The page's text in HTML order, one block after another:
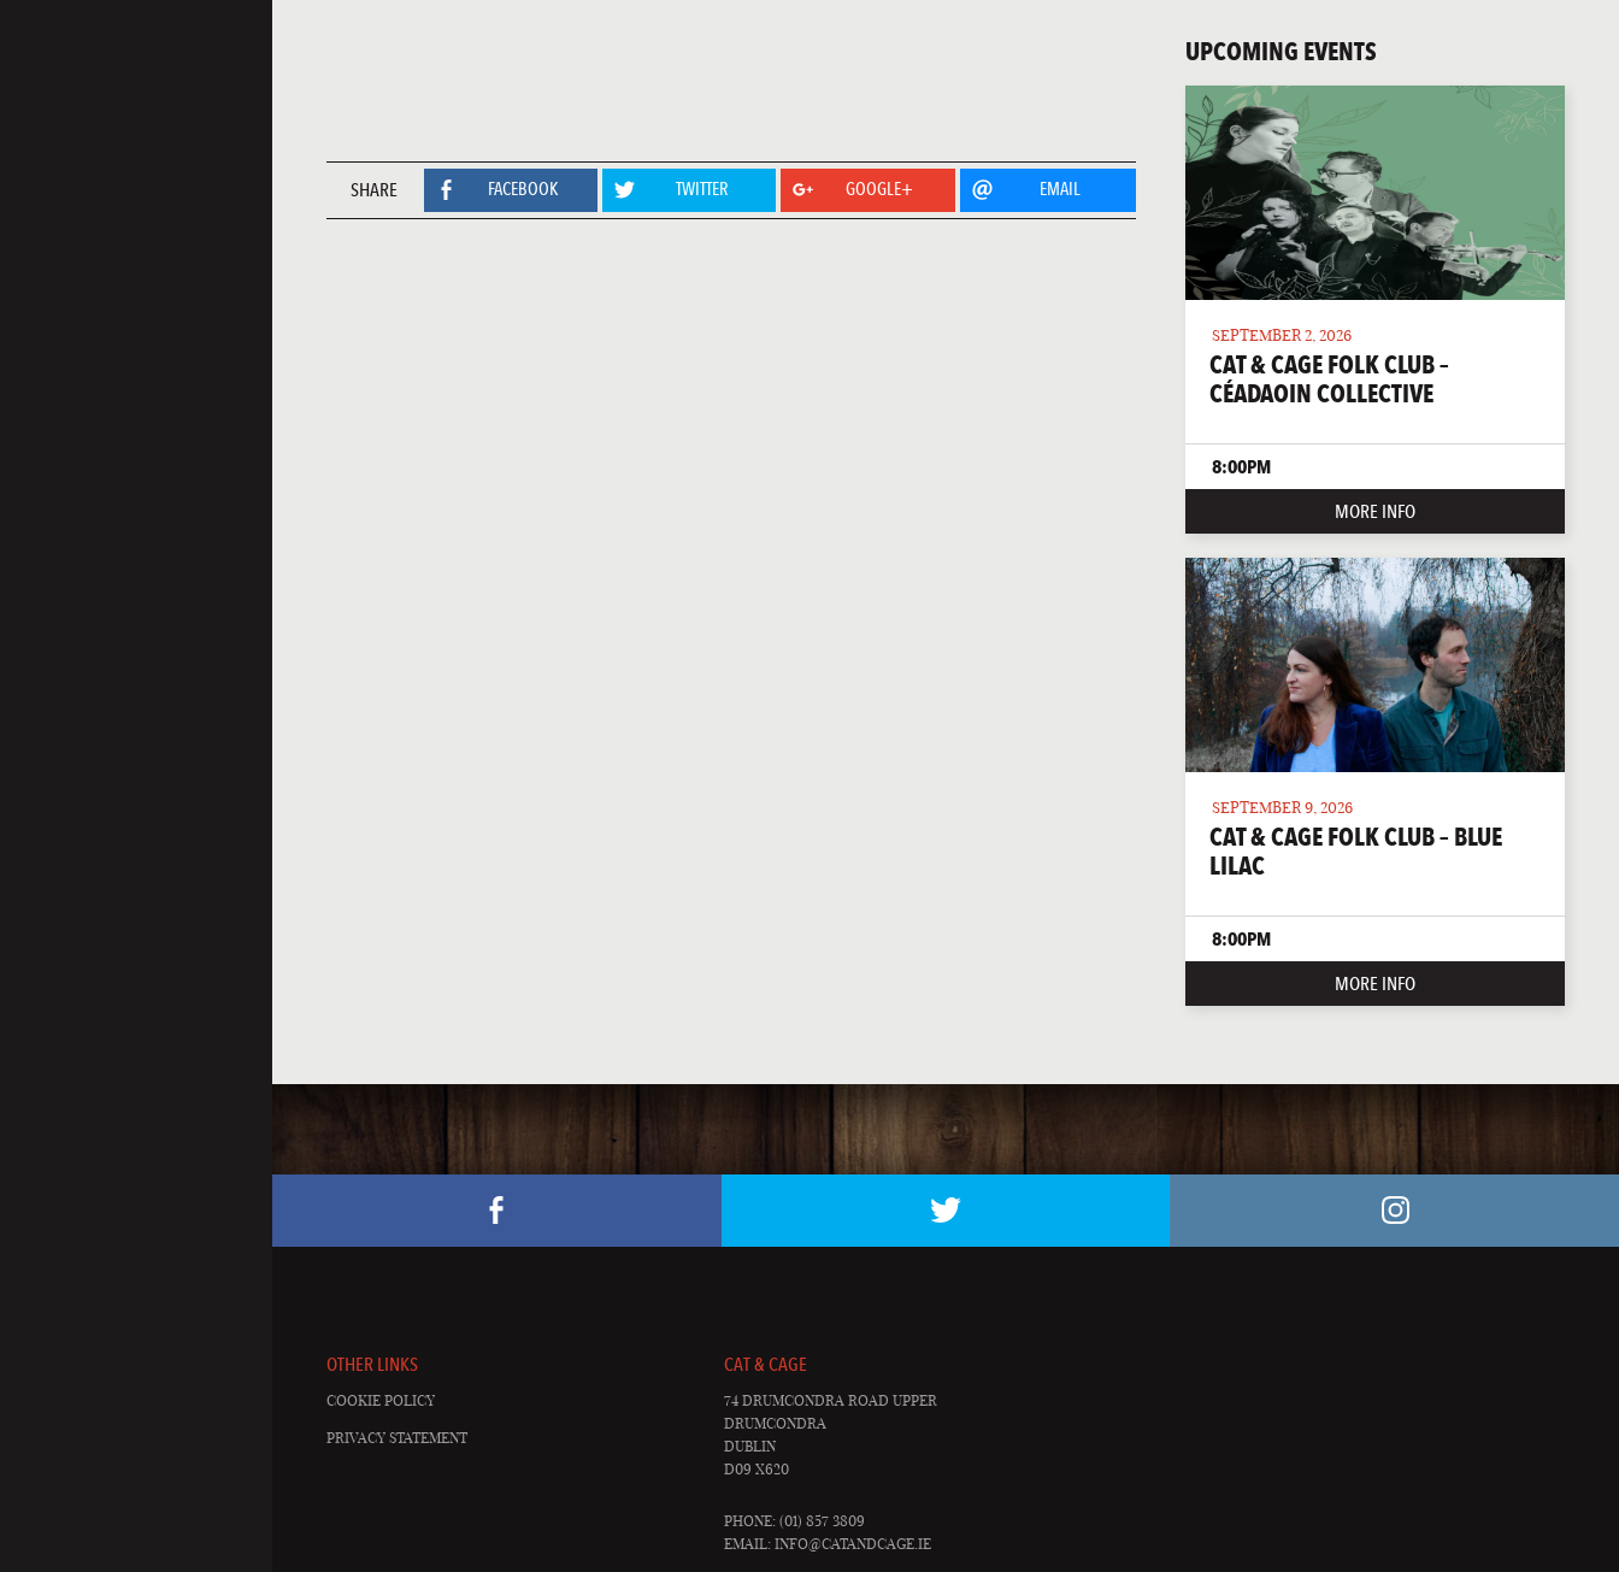
SHARE FACEBOOK TWITTER GOOGLE+ EMAIL
UPCOMING EVENTS
SEPTEMBER 2, 2026
CAT & CAGE FOLK CLUB –
CÉADAOIN COLLECTIVE
8:00PM
MORE INFO
SEPTEMBER 9, 2026
CAT & CAGE FOLK CLUB – BLUE
LILAC
8:00PM
MORE INFO
OTHER LINKS
COOKIE POLICY
PRIVACY STATEMENT
CAT & CAGE
74 DRUMCONDRA ROAD UPPER
DRUMCONDRA
DUBLIN
D09 X620
PHONE: (01) 857 3809
EMAIL: INFO@CATANDCAGE.IE